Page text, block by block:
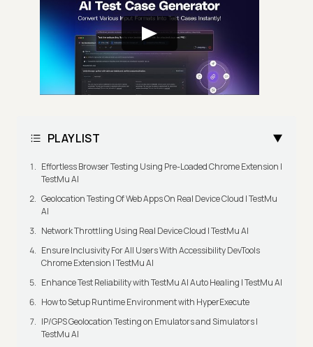
PLAYLIST
Effortless Browser Testing Using Pre-Loaded Chrome Extension |
TestMu AI
Geolocation Testing Of Web Apps On Real Device Cloud | TestMu
AI
Network Throttling Using Real Device Cloud | TestMu AI
Ensure Inclusivity For All Users With Accessibility DevTools
Chrome Extension | TestMu AI
Enhance Test Reliability with TestMu AI Auto Healing | TestMu AI
How to Setup Runtime Environment with HyperExecute
IP/GPS Geolocation Testing on Emulators and Simulators |
TestMu AI